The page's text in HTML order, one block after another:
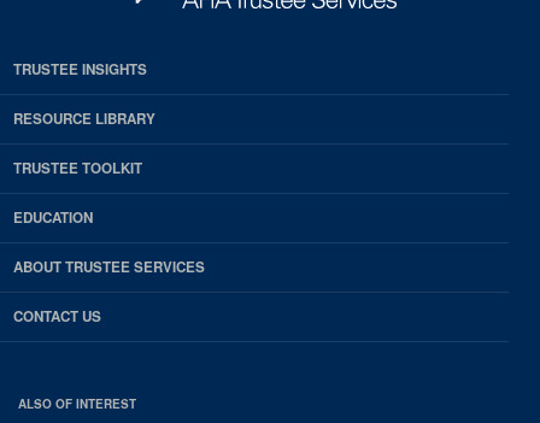
TRUSTEE INSIGHTS
RESOURCE LIBRARY
TRUSTEE TOOLKIT
EDUCATION
ABOUT TRUSTEE SERVICES
CONTACT US
ALSO OF INTEREST